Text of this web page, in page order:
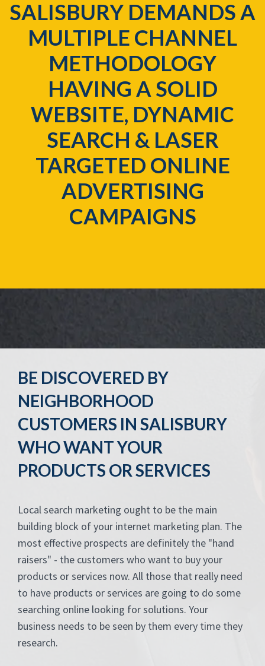
SALISBURY DEMANDS A
MULTIPLE CHANNEL
METHODOLOGY
HAVING A SOLID
WEBSITE, DYNAMIC
SEARCH & LASER
TARGETED ONLINE
ADVERTISING
CAMPAIGNS
BE DISCOVERED BY
NEIGHBORHOOD
CUSTOMERS IN SALISBURY
WHO WANT YOUR
PRODUCTS OR SERVICES
Local search marketing ought to be the main
building block of your internet marketing plan. The
most effective prospects are definitely the "hand
raisers" - the customers who want to buy your
products or services now. All those that really need
to have products or services are going to do some
searching online looking for solutions. Your
business needs to be seen by them every time they
research.